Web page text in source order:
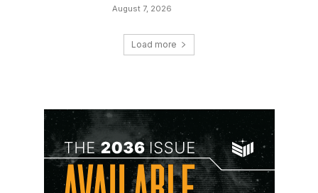
August 7, 2026
Load more